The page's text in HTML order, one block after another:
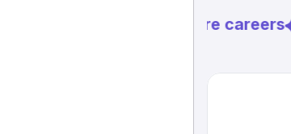
Explore careers